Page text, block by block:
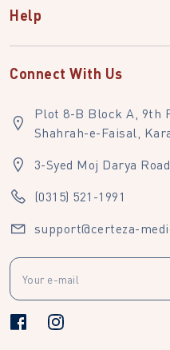
Help
Connect With Us
Plot 8-B Block A, 9th
Shahrah-e-Faisal,
3-Syed Moj Darya
(0315) 521-1991
support@certeza-